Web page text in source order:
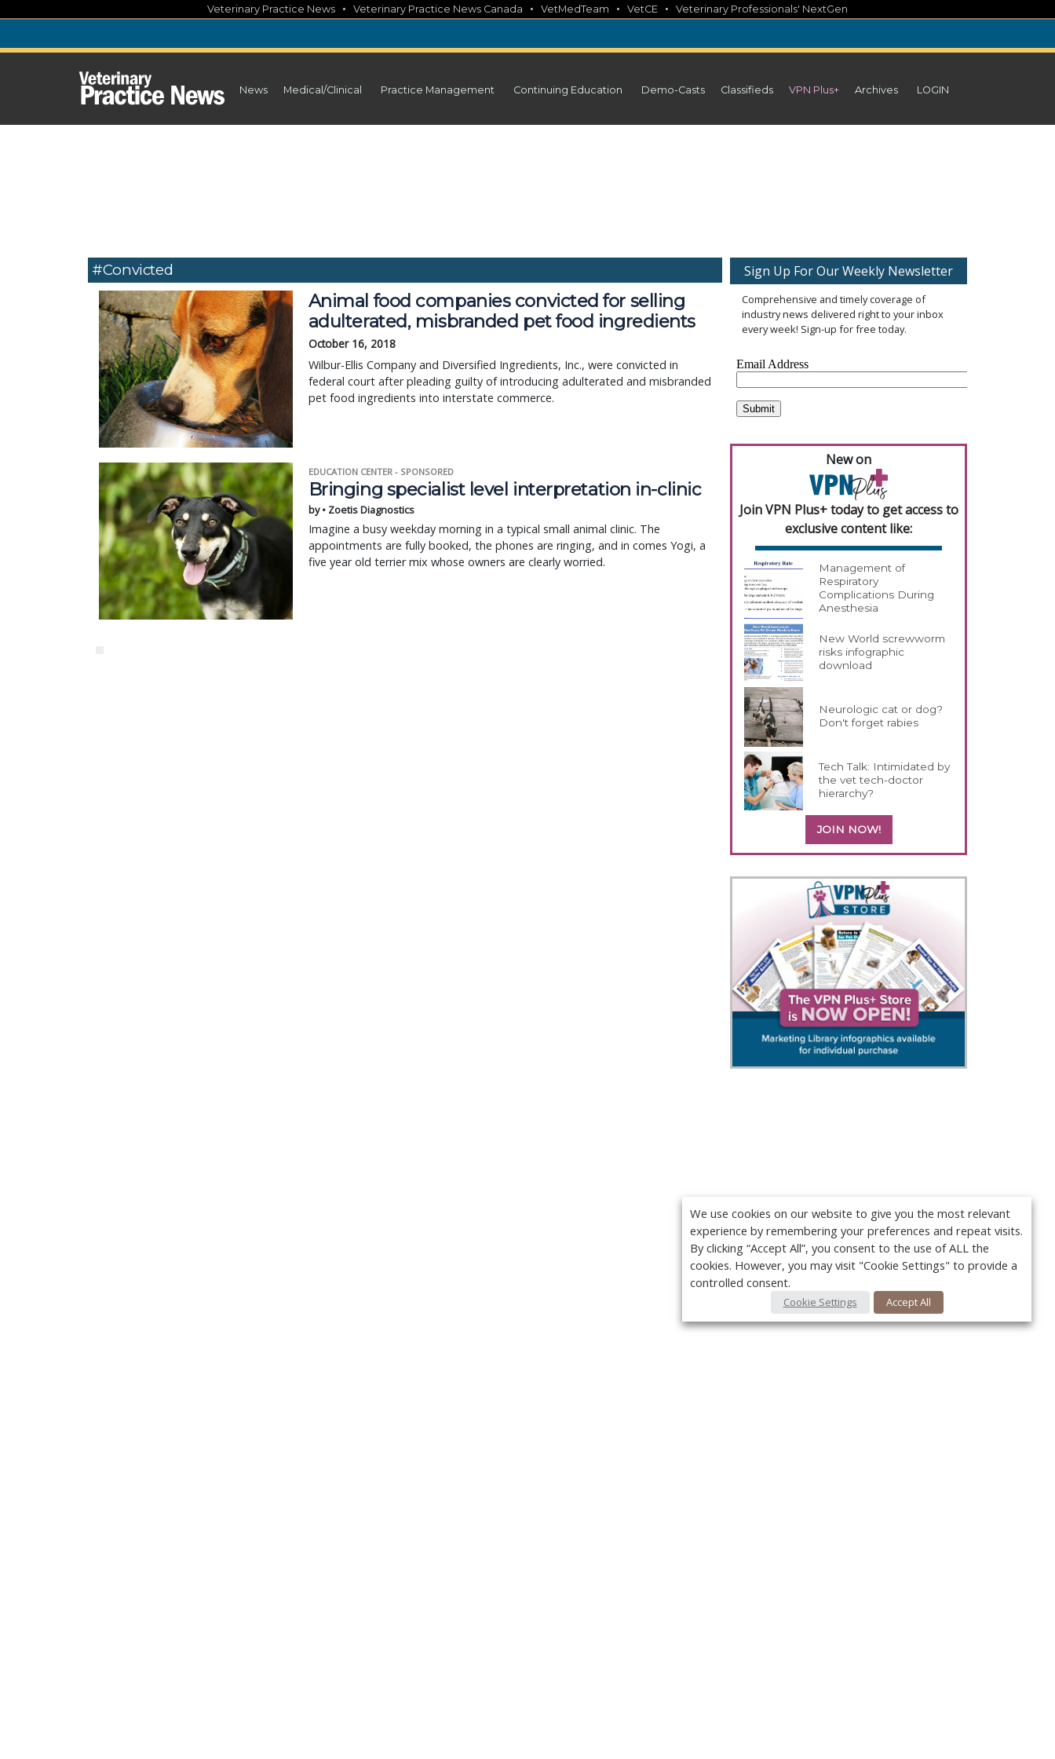
content
Veterinary Practice News • Veterinary Practice News Canada • VetMedTeam • VetCE • Veterinary Professionals' NextGen
News Medical/Clinical Practice Management Continuing Education Demo-Casts Classifieds VPN Plus+ Archives LOGIN
#convicted
Animal food companies convicted for selling
adulterated, misbranded pet food ingredients
October 16, 2018
Wilbur-Ellis Company and Diversified Ingredients, Inc., were convicted in
federal court after pleading guilty of introducing adulterated and misbranded
pet food ingredients into interstate commerce.
EDUCATION CENTER - SPONSORED
Bringing specialist level interpretation in-clinic
by • Zoetis Diagnostics
Imagine a busy weekday morning in a typical small animal clinic. The
appointments are fully booked, the phones are ringing, and in comes Yogi, a
five year old terrier mix whose owners are clearly worried.
Sign Up For Our Weekly Newsletter
Comprehensive and timely coverage of
industry news delivered right to your inbox
every week! Sign-up for free today.
New on
Join VPN Plus+ today to get access to
exclusive content like:
Management of
Respiratory
Complications During
Anesthesia
New World screwworm
risks infographic
download
Neurologic cat or dog?
Don't forget rabies
Tech Talk: Intimidated by
the vet tech-doctor
hierarchy?
JOIN NOW!
We use cookies on our website to give you the most relevant
experience by remembering your preferences and repeat visits.
By clicking “Accept All”, you consent to the use of ALL the
cookies. However, you may visit "Cookie Settings" to provide a
controlled consent.
Cookie Settings Accept All